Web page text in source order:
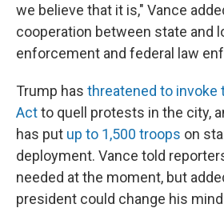
we believe that it is," Vance
cooperation between state and
enforcement and federal law
Trump has threatened to invoke
Actto quell protests in the city,
has put up to 1,500 troops on
deployment. Vance told
needed at the moment, but
president could change his